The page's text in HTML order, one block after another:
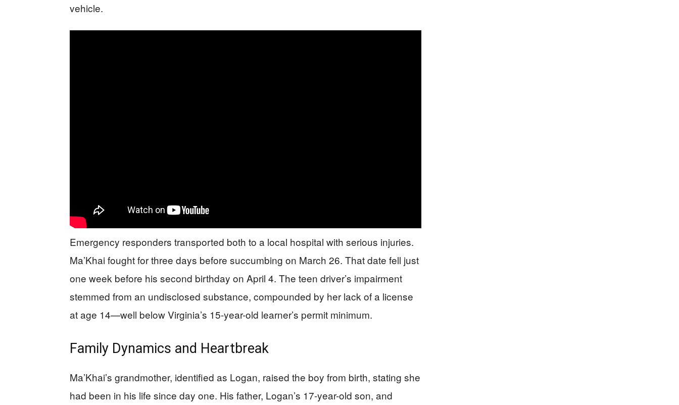
vehicle.
Emergency responders transported both to a local hospital with serious injuries.
Ma’Khai fought for three days before succumbing on March 26. That date fell just
one week before his second birthday on April 4. The teen driver’s impairment
stemmed from an undisclosed substance, compounded by her lack of a license
at age 14—well below Virginia’s 15-year-old learner’s permit minimum.
Family Dynamics and Heartbreak
Ma’Khai’s grandmother, identified as Logan, raised the boy from birth, stating she
had been in his life since day one. His father, Logan’s 17-year-old son, and